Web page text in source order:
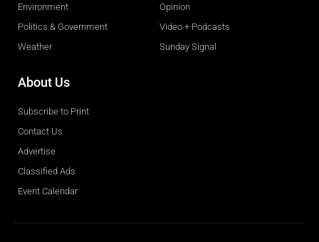
Environment
Politics & Government
Weather
Opinion
Video + Podcasts
Sunday Signal
About Us
Subscribe to Print
Contact Us
Advertise
Classified Ads
Event Calendar